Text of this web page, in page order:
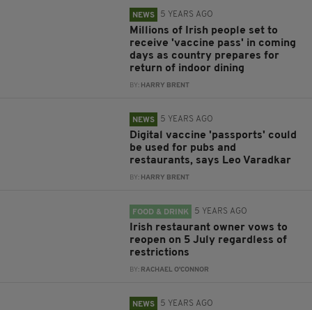
NEWS 5 YEARS AGO
Millions of Irish people set to
receive 'vaccine pass' in coming
days as country prepares for
return of indoor dining
BY: HARRY BRENT
NEWS 5 YEARS AGO
Digital vaccine 'passports' could
be used for pubs and
restaurants, says Leo Varadkar
BY: HARRY BRENT
FOOD & DRINK 5 YEARS AGO
Irish restaurant owner vows to
reopen on 5 July regardless of
restrictions
BY: RACHAEL O'CONNOR
NEWS 5 YEARS AGO